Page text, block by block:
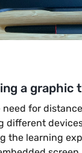
a graphic
for
different
the learning